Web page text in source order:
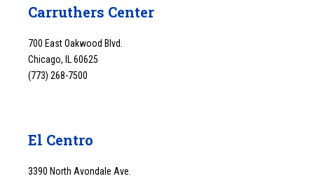
Carruthers Center
700 East Oakwood Blvd.
Chicago, IL 60625
(773) 268-7500
El Centro
3390 North Avondale Ave.